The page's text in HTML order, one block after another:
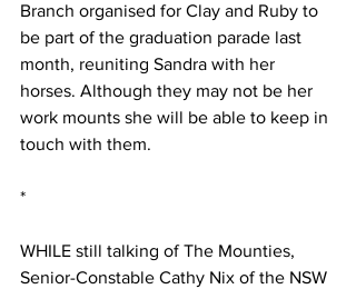
Branch organised for Clay and Ruby to
be part of the graduation parade last
month, reuniting Sandra with her
horses. Although they may not be her
work mounts she will be able to keep in
touch with them.
*
WHILE still talking of The Mounties,
Senior-Constable Cathy Nix of the NSW